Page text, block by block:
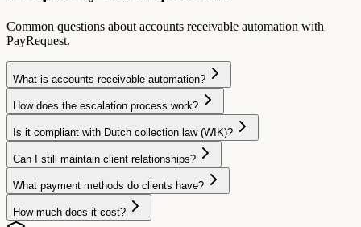
Common questions about accounts receivable automation with
PayRequest.
What is accounts receivable automation?
How does the escalation process work?
Is it compliant with Dutch collection law (WIK)?
Can I still maintain client relationships?
What payment methods do clients have?
How much does it cost?